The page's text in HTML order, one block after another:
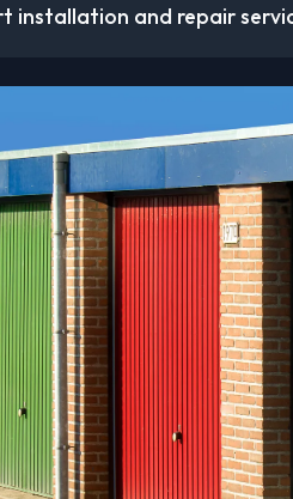
installation and repair